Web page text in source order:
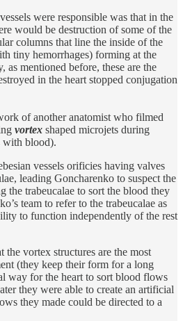
were responsible was that in the
would be destruction of some of the
columns that line the inside of the
tiny hemorrhages) forming at the
as mentioned before, these are the
in the heart stopped conjugation
of another anatomist who filmed
vortex shaped microjets during
with blood).
vessels orificies having valves
leading Goncharenko to suspect the
the trabeucalae to sort the blood they
team to refer to the trabeucalae as
to function independently of the rest
vortex structures are the most
(they keep their form for a long
way for the heart to sort blood flows
they were able to create an artificial
they made could be directed to a